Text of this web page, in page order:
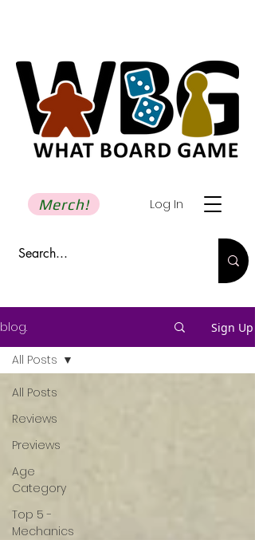
Log In
Merch!
blog. Sign Up
All Posts
Reviews
Previews
Age
Category
Top 5 -
Mechanics
All Posts